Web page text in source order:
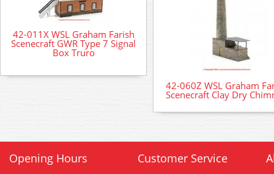
42-011X WSL Graham Farish
Scenecraft GWR Type 7 Signal
Box Truro
42-060Z WSL Graham
Scenecraft Clay Dry
Opening Hours Customer Service